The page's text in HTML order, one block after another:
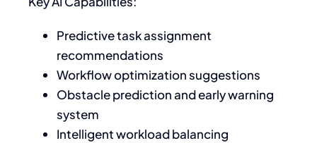
Predictive task assignment
recommendations
Workflow optimization suggestions
Obstacle prediction and early warning
system
Intelligent workload balancing